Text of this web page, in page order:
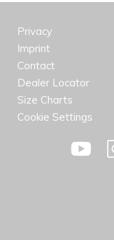
Privacy
Imprint
Contact
Dealer Locator
Size Charts
Cookie Settings